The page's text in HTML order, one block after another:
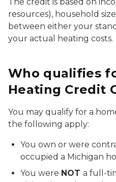
resources), household
between either your
your actual heating costs.
Who qualifies
Heating Credit
You may qualify for a
the following apply:
You own or were
occupied a Michigan
You were NOT a full-